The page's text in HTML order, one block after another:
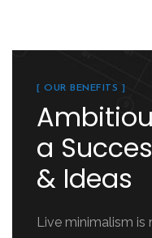
[ OUR BENEFITS ]
a
& Ideas
Live minimalism is